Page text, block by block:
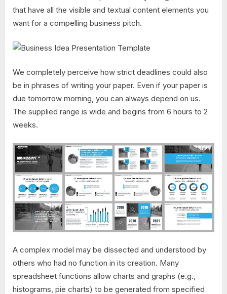
that have all the visible and textual content elements you
want for a compelling business pitch.
We completely perceive how strict deadlines could also
be in phrases of writing your paper. Even if your paper is
due tomorrow morning, you can always depend on us.
The supplied range is wide and begins from 6 hours to 2
weeks.
A complex model may be dissected and understood by
others who had no function in its creation. Many
spreadsheet functions allow charts and graphs (e.g.,
histograms, pie charts) to be generated from specified